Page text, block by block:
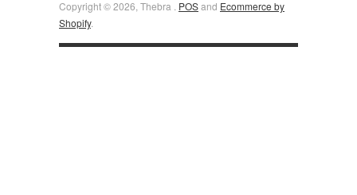
Copyright © 2026, Thebra . POSand Ecommerce by
Shopify.